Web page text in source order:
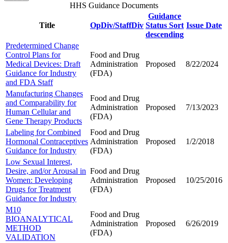
HHS Guidance Documents
Title OpDiv/StaffDiv
Guidance
Status Sort
descending
Issue Date
Predetermined Change
Control Plans for
Medical Devices: Draft
Guidance for Industry
and FDA Staff
Food and Drug
Administration
(FDA)
Proposed 8/22/2024
Manufacturing Changes
and Comparability for
Human Cellular and
Gene Therapy Products
Food and Drug
Administration
(FDA)
Proposed 7/13/2023
Labeling for Combined
Hormonal Contraceptives
Guidance for Industry
Food and Drug
Administration
(FDA)
Proposed 1/2/2018
Low Sexual Interest,
Desire, and/or Arousal in
Women: Developing
Drugs for Treatment
Guidance for Industry
Food and Drug
Administration
(FDA)
Proposed 10/25/2016
M10
BIOANALYTICAL
METHOD
VALIDATION
Food and Drug
Administration
(FDA)
Proposed 6/26/2019